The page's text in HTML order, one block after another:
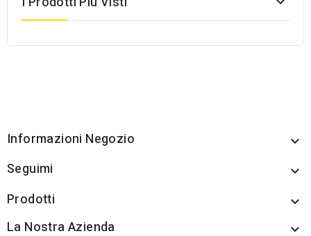
Informazioni Negozio 
Seguimi 
Prodotti 
La Nostra Azienda 